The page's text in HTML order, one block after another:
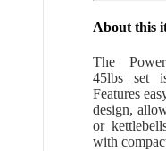
About this
The
45lbs set
Features
design,
or
with